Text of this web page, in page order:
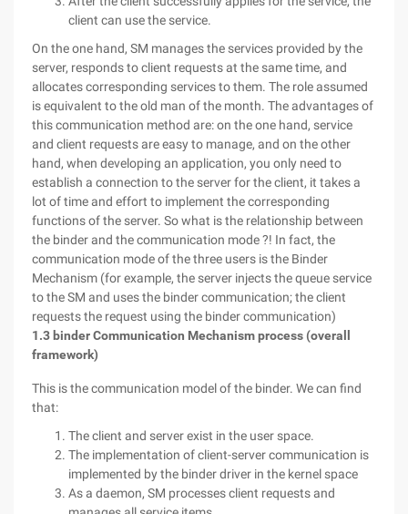
client can use the service.
On the one hand, SM manages the services provided by the
server, responds to client requests at the same time, and
allocates corresponding services to them. The role assumed
is equivalent to the old man of the month. The advantages of
this communication method are: on the one hand, service
and client requests are easy to manage, and on the other
hand, when developing an application, you only need to
establish a connection to the server for the client, it takes a
lot of time and effort to implement the corresponding
functions of the server. So what is the relationship between
the binder and the communication mode ?! In fact, the
communication mode of the three users is the Binder
Mechanism (for example, the server injects the queue service
to the SM and uses the binder communication; the client
requests the request using the binder communication)
1.3 binder Communication Mechanism process (overall
framework)
This is the communication model of the binder. We can find
that:
The client and server exist in the user space.
The implementation of client-server communication is
implemented by the binder driver in the kernel space
As a daemon, SM processes client requests and